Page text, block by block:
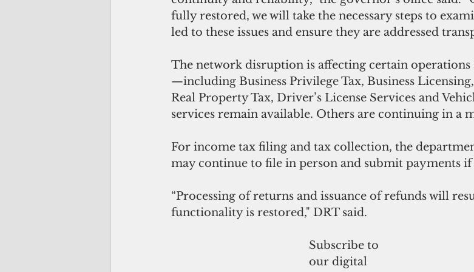
fully restored, we will take the necessary steps to
led to these issues and ensure they are addressed
The network disruption is affecting certain operations
—including Business Privilege Tax, Business
Real Property Tax, Driver’s License Services and
services remain available. Others are continuing in a
For income tax filing and tax collection, the
may continue to file in person and submit payments if
“Processing of returns and issuance of refunds will
functionality is restored," DRT said.
Subscribe to
our digital